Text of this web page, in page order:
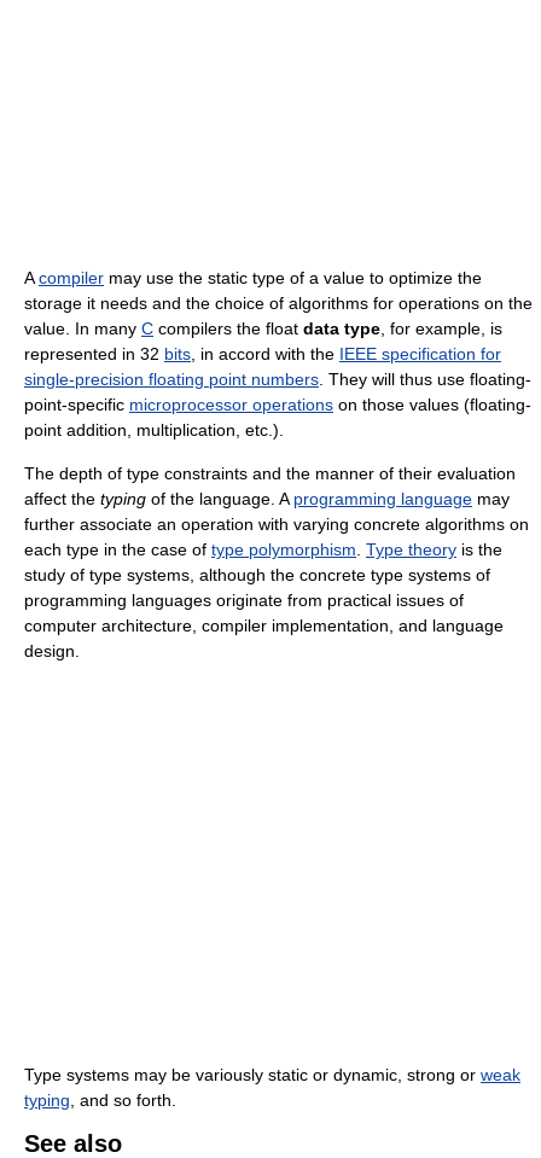
Acompiler may use the static type of a value to optimize the
storage it needs and the choice of algorithms for operations on the
value. In many C compilers the float data type , for example, is
represented in 32 bits , in accord with the IEEE specification for
single-precision floating point numbers . They will thus use floating-
point-specific microprocessor operations on those values (floating-
point addition, multiplication, etc.).
The depth of type constraints and the manner of their evaluation
affect the typing of the language. A programming language may
further associate an operation with varying concrete algorithms on
each type in the case of type polymorphism Type theory is the
study of type systems, although the concrete type systems of
programming languages originate from practical issues of
computer architecture, compiler implementation, and language
design.
Type systems may be variously static or dynamic, strong or weak
typing , and so forth.
See also